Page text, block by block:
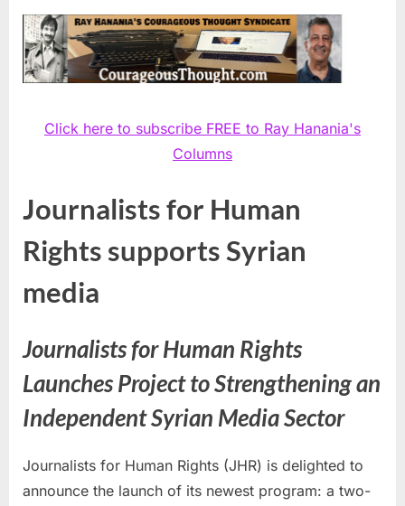
Click here to subscribe FREE to Ray Hanania's
Columns
Journalists for Human
Rights supports Syrian
media
Journalists for Human Rights
Launches Project to Strengthening an
Independent Syrian Media Sector
Journalists for Human Rights (JHR) is delighted to
announce the launch of its newest program: a two-